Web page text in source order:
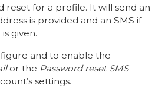
reset for a profile. It will send an
is provided and an SMS if
given.
and to enable the
or the Password reset SMS
settings.